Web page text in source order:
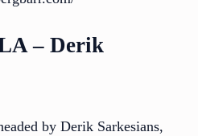
– Derik
by Derik Sarkesians,